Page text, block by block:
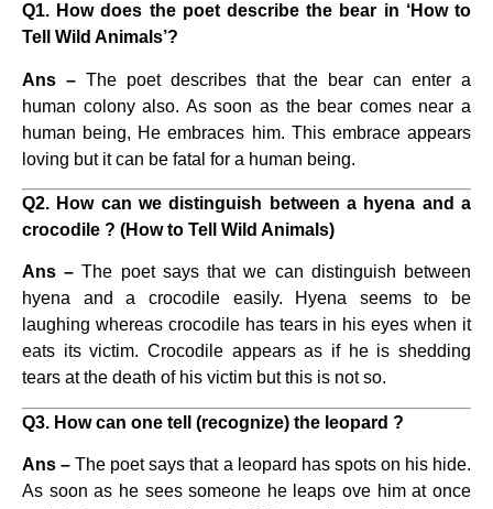
Q1. How does the poet describe the bear in ‘How to
Tell Wild Animals’?
Ans –The poet describes that the bear can enter a
human colony also. As soon as the bear comes near a
human being, He embraces him. This embrace appears
loving but it can be fatal for a human being.
Q2. How can we distinguish between a hyena and a
crocodile ? (How to Tell Wild Animals)
Ans – The poet says that we can distinguish between
hyena and a crocodile easily. Hyena seems to be
laughing whereas crocodile has tears in his eyes when it
eats its victim. Crocodile appears as if he is shedding
tears at the death of his victim but this is not so.
Q3. How can one tell (recognize) the leopard ?
Ans – The poet says that a leopard has spots on his hide.
As soon as he sees someone he leaps ove him at once